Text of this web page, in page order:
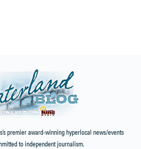
premier award-winning hyperlocal news/events
to independent journalism.